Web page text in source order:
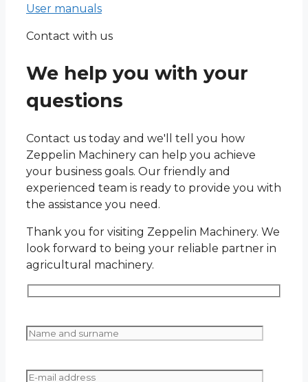
User manuals
Contact with us
We help you with your
questions
Contact us today and we'll tell you how
Zeppelin Machinery can help you achieve
your business goals. Our friendly and
experienced team is ready to provide you with
the assistance you need.
Thank you for visiting Zeppelin Machinery. We
look forward to being your reliable partner in
agricultural machinery.